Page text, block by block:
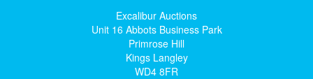
Excalibur Auctions
Unit 16 Abbots Business Park
Primrose Hill
Kings Langley
WD4 8FR